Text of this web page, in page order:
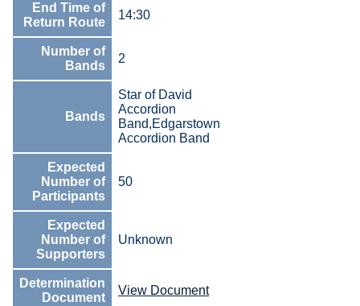
End Time of
Return Route
14:30
Number of
Bands
2
Bands
Star of David
Accordion
Band,Edgarstown
Accordion Band
Expected
Number of
Participants
50
Expected
Number of
Supporters
Unknown
Determination
Document
View Document